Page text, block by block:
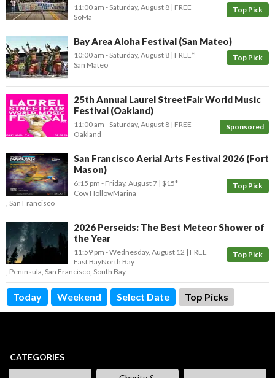
Top Pick
11:00 am - Saturday, August 8 FREE
SoMa
Bay Area Aloha Festival (San Mateo)
Top Pick
10:00 am - Saturday, August 8 FREE*
San Mateo
25th Annual Laurel StreetFair World Music
Festival (Oakland)
Sponsored
11:00 am - Saturday, August 8 FREE
Oakland
San Francisco Aerial Arts Festival 2026 (Fort
Mason)
Top Pick
6:15 pm - Friday, August 7 $15*
Cow HollowMarina
, San Francisco
2026 Perseids: The Best Meteor Shower of
the Year
Top Pick
11:59 pm - Wednesday, August 12
FREE
East BayNorth Bay
, Peninsula, San Francisco, South Bay
Today Weekend Select Date Top Picks
CATEGORIES